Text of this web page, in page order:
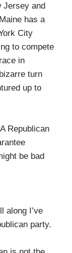
Jersey and
has a
City
to compete
in
turn
up to
Republican
be bad
along I’ve
party.